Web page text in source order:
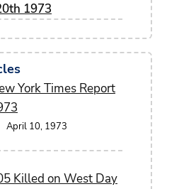
1973
York Times Report
April 10, 1973
Killed on West Day